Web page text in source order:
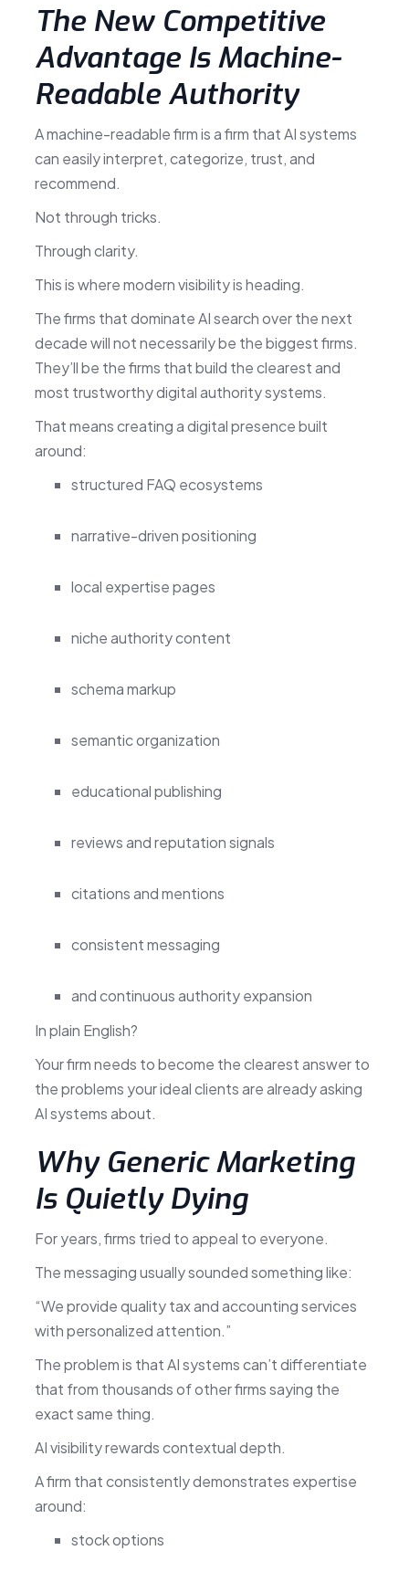
The New Competitive
Advantage Is Machine-
Readable Authority
A machine-readable firm is a firm that AI systems
can easily interpret, categorize, trust, and
recommend.
Not through tricks.
Through clarity.
This is where modern visibility is heading.
The firms that dominate AI search over the next
decade will not necessarily be the biggest firms.
They’ll be the firms that build the clearest and
most trustworthy digital authority systems.
That means creating a digital presence built
around:
structured FAQ ecosystems
narrative-driven positioning
local expertise pages
niche authority content
schema markup
semantic organization
educational publishing
reviews and reputation signals
citations and mentions
consistent messaging
and continuous authority expansion
In plain English?
Your firm needs to become the clearest answer to
the problems your ideal clients are already asking
AI systems about.
Why Generic Marketing
Is Quietly Dying
For years, firms tried to appeal to everyone.
The messaging usually sounded something like:
“We provide quality tax and accounting services
with personalized attention.”
The problem is that AI systems can’t differentiate
that from thousands of other firms saying the
exact same thing.
AI visibility rewards contextual depth.
A firm that consistently demonstrates expertise
around:
stock options